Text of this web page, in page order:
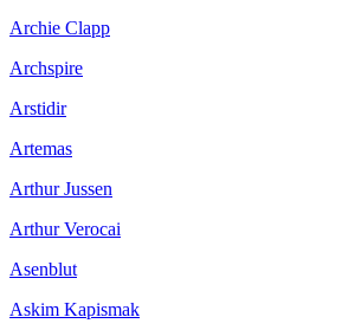
Archie Clapp
Archspire
Arstidir
Artemas
Arthur Jussen
Arthur Verocai
Asenblut
Askim Kapismak